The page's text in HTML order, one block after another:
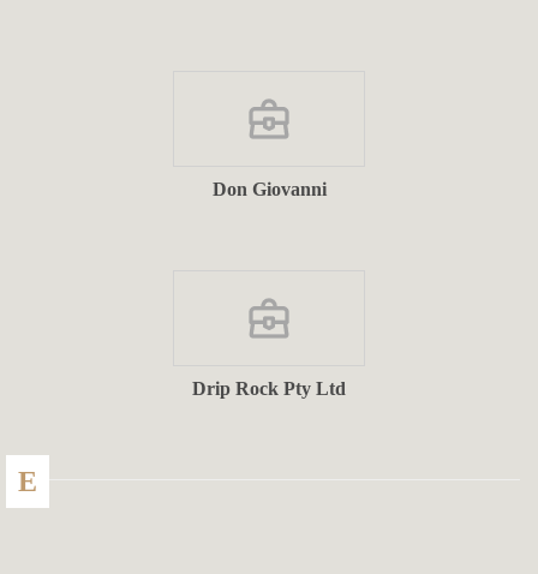
Don Giovanni
Drip Rock Pty Ltd
E